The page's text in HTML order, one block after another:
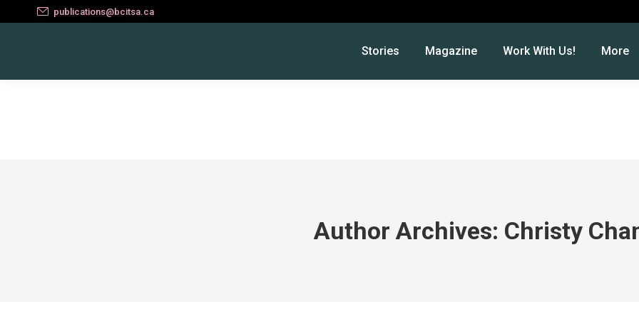
publications@bcitsa.ca
Stories Magazine Work With Us! More
Author Archives: Christy